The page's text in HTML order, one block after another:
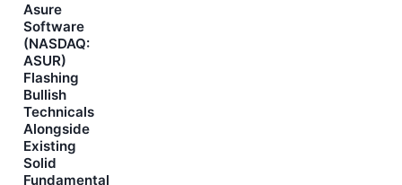
Asure
Software
(NASDAQ:
ASUR)
Flashing
Bullish
Technicals
Alongside
Existing
Solid
Fundamental